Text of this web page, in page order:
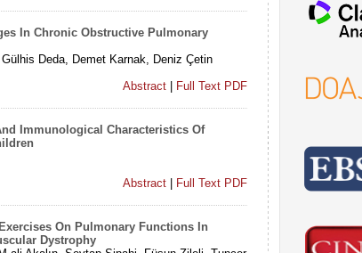
In Chronic Obstructive Pulmonary
Deda, Demet Karnak, Deniz Çetin
Abstract| Full Text PDF
Immunological Characteristics Of
Abstract| Full Text PDF
On Pulmonary Functions In
Dystrophy